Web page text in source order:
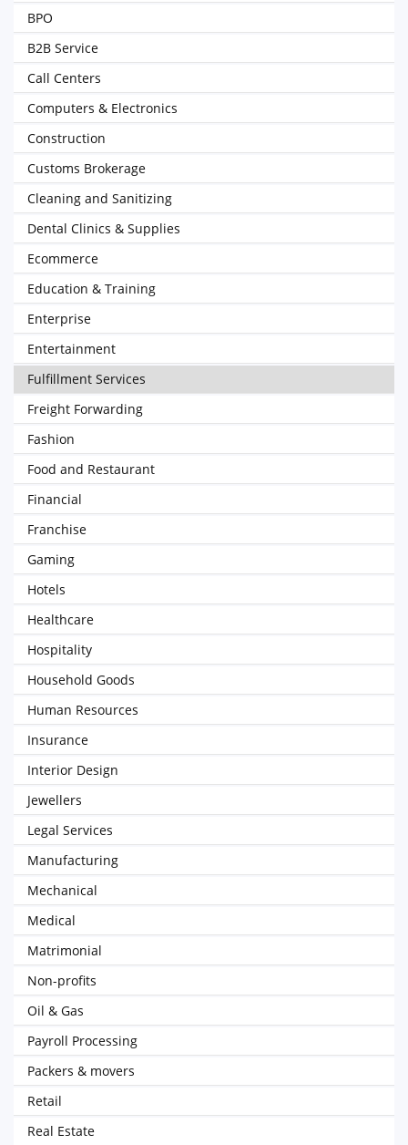
BPO
B2B Service
Call Centers
Computers & Electronics
Construction
Customs Brokerage
Cleaning and Sanitizing
Dental Clinics & Supplies
Ecommerce
Education & Training
Enterprise
Entertainment
Fulfillment Services
Freight Forwarding
Fashion
Food and Restaurant
Financial
Franchise
Gaming
Hotels
Healthcare
Hospitality
Household Goods
Human Resources
Insurance
Interior Design
Jewellers
Legal Services
Manufacturing
Mechanical
Medical
Matrimonial
Non-profits
Oil & Gas
Payroll Processing
Packers & movers
Retail
Real Estate